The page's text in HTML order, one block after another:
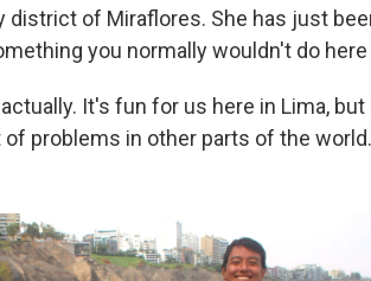
district of Miraflores. She has just
you normally wouldn't do
It's fun for us here in Lima, but
problems in other parts of the